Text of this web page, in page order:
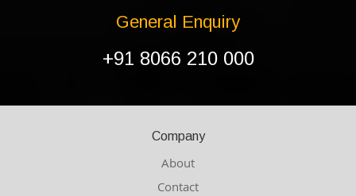
General Enquiry
+91 8066 210 000
Company
About
Contact